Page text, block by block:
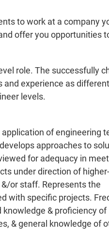
to work at a company
offer you opportunities
role. The successfully
experience as
levels.
of engineering
approaches to
for adequacy in
under direction of
or staff. Represents the
with specific projects.
& proficiency of
& general knowledge of